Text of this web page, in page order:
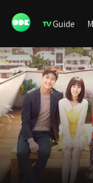
Guide